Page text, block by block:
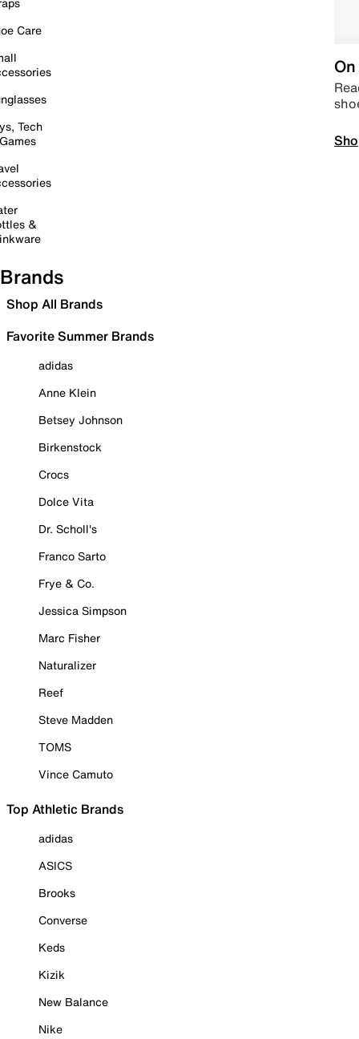
Care
Tech
&
Brands
Shop All Brands
Favorite Summer Brands
adidas
Anne Klein
Betsey Johnson
Birkenstock
Crocs
Dolce Vita
Dr. Scholl's
Franco Sarto
Frye & Co.
Jessica Simpson
Marc Fisher
Naturalizer
Reef
Steve Madden
TOMS
Vince Camuto
Top Athletic Brands
adidas
ASICS
Brooks
Converse
Keds
Kizik
New Balance
Nike